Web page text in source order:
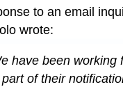
to an email
wrote:
have been working
of their